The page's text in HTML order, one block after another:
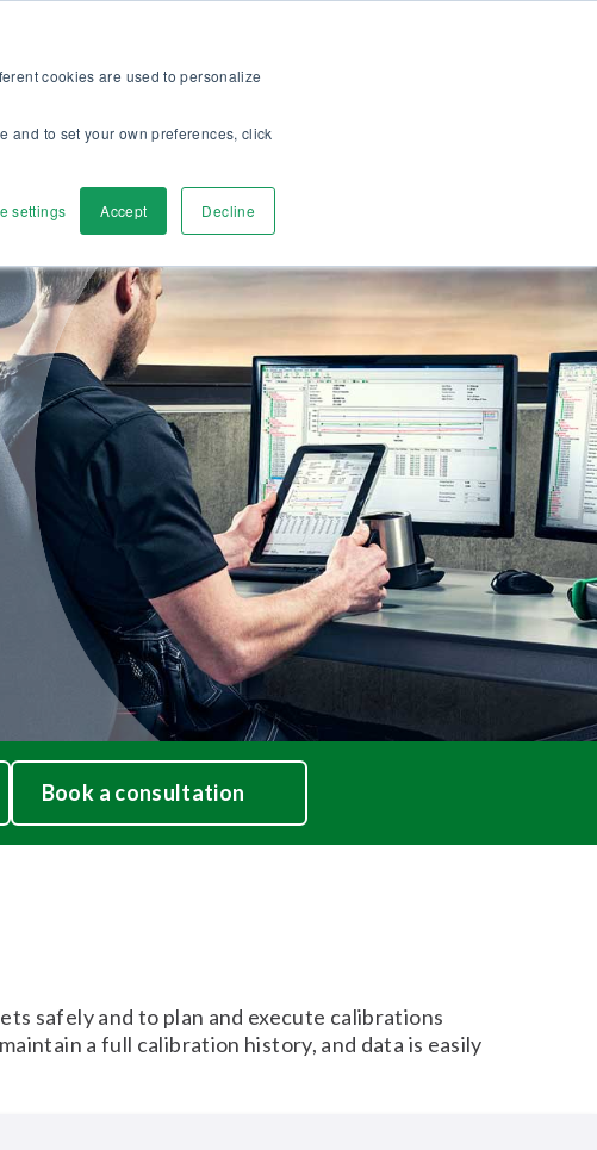
cookies are used to personalize
and to set your own preferences, click
settings Accept Decline
Discover
Book a consultation
safely and to plan and execute calibrations
a full calibration history, and data is easily